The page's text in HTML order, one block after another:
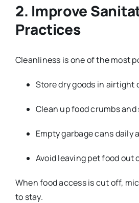
2. Improve
Practices
Cleanliness is one of the most
Store dry goods in airtight
Clean up food crumbs
Empty garbage cans daily
Avoid leaving pet food out
When food access is cut off,
to stay.